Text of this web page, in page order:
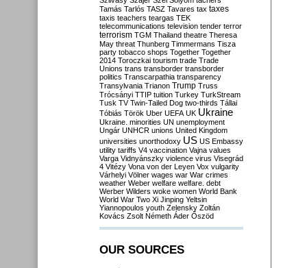
Tamás Tarlós TASZ Tavares tax taxes
taxis teachers teargas TEK
telecommunications television tender terror
terrorism TGM Thailand theatre Theresa
May threat Thunberg Timmermans Tisza
party tobacco shops Together Together
2014 Toroczkai tourism trade Trade
Unions trans transborder transborder
politics Transcarpathia transparency
Transylvania Trianon Trump Truss
Trócsányi TTIP tuition Turkey TurkStream
Tusk TV Twin-Tailed Dog two-thirds Tállai
Tóbiás Török Uber UEFA UK Ukraine
Ukraine. minorities UN unemployment
Ungár UNHCR unions United Kingdom
universities unorthodoxy US US Embassy
utility tariffs V4 vaccination Vajna values
Varga Vidnyánszky violence virus Visegrád
4 Vitézy Vona von der Leyen Vox vulgarity
Várhelyi Völner wages war War crimes
weather Weber welfare welfare. debt
Werber Wilders woke women World Bank
World War Two Xi Jinping Yeltsin
Yiannopoulos youth Zelensky Zoltán
Kovács Zsolt Németh Áder Őszöd
OUR SOURCES